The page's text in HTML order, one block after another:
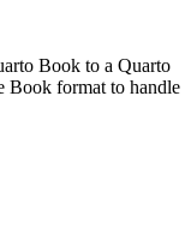
Book to a Quarto
Book format to handle